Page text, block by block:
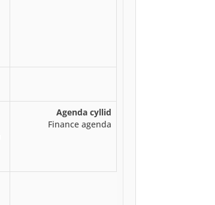
Agenda cyllid
Finance agenda